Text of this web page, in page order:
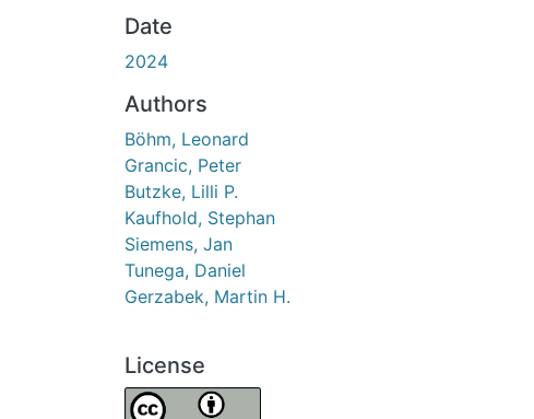
Date
2024
Authors
Böhm, Leonard
Grancic, Peter
Butzke, Lilli P.
Kaufhold, Stephan
Siemens, Jan
Tunega, Daniel
Gerzabek, Martin H.
License